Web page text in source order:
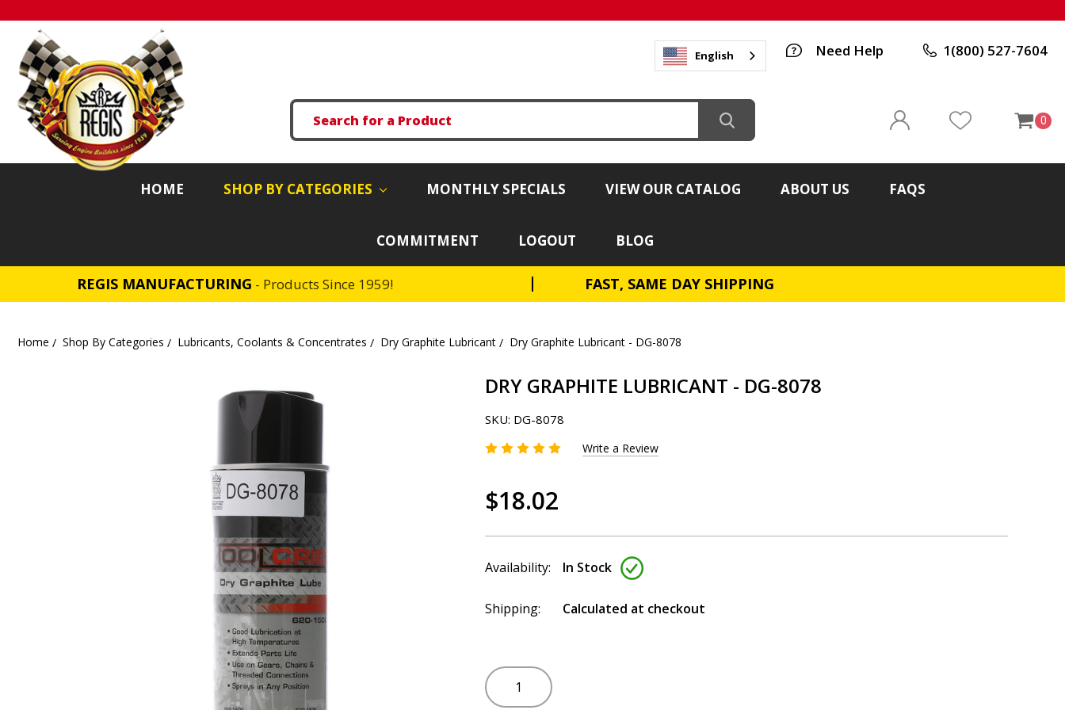
English Need Help 1(800) 527-7604
0
HOME SHOP BY CATEGORIES MONTHLY SPECIALS VIEW OUR CATALOG ABOUT US FAQS
COMMITMENT LOGOUT BLOG
REGIS MANUFACTURING - Products Since 1959! FAST, SAME DAY SHIPPING
Home Shop By Categories Lubricants, Coolants & Concentrates Dry Graphite Lubricant Dry Graphite Lubricant - DG-8078
DRY GRAPHITE LUBRICANT - DG-8078
SKU: DG-8078
Write a Review
$18.02
Availability: In Stock
Shipping: Calculated at checkout